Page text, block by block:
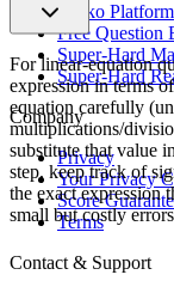
For linear-equation
expression in terms
equation carefully
multiplications/
substitute that value
step, keep track of
the exact expression
small but costly
Aniko Platform
Free Question
Super-Hard
Super-Hard
Company
Privacy
Your Privacy
Score
Terms
Contact & Support